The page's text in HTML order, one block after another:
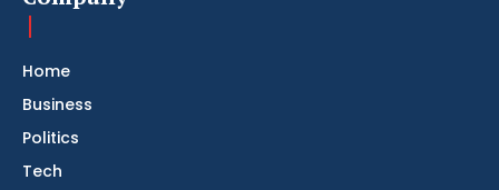
Home
Business
Politics
Tech